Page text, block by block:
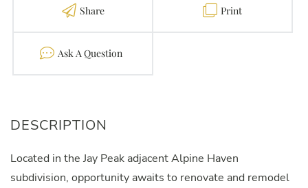
Share Print
Contact
Located in the Jay Peak adjacent Alpine Haven
subdivision, opportunity awaits to renovate and remodel